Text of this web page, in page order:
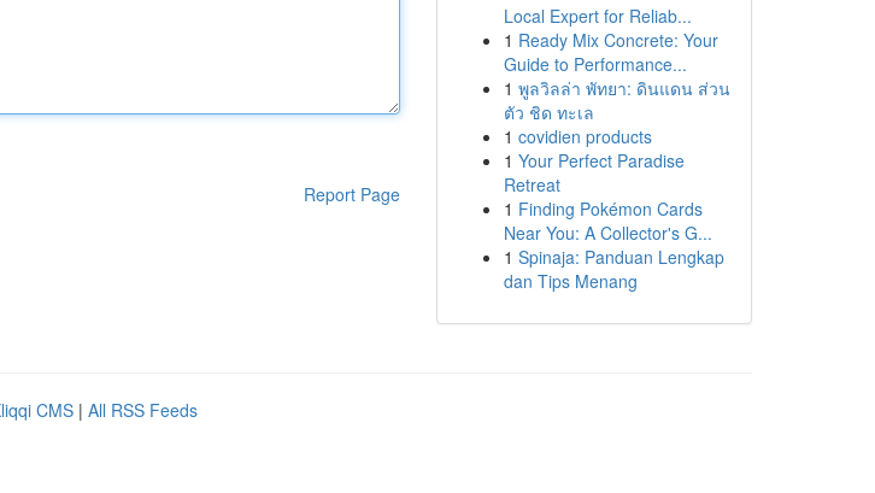
Report Page
Local Expert for Reliab...
1 Ready Mix Concrete: Your
Guide to Performance...
1 พูลวิลล่า พัทยา: ดินแดน ส่วน
ตัว ชิด ทะเล
1 covidien products
1 Your Perfect Paradise
Retreat
1 Finding Pokémon Cards
Near You: A Collector's G...
1 Spinaja: Panduan Lengkap
dan Tips Menang
CMS | All RSS Feeds